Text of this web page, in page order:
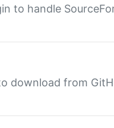
to handle
download from